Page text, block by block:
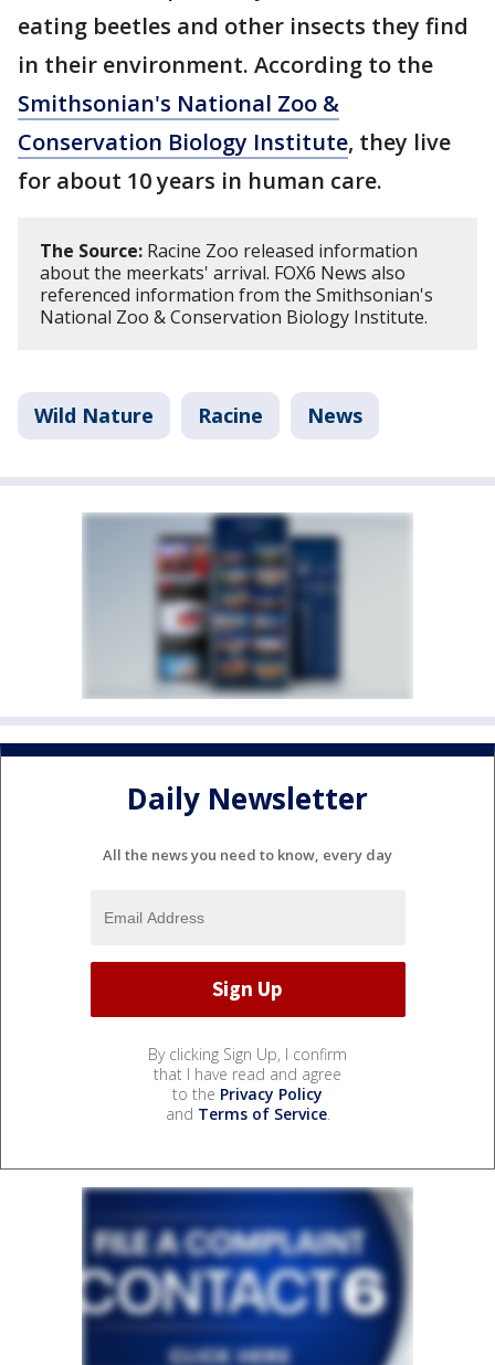
eating beetles and other insects they find
in their environment. According to the
Smithsonian's National Zoo &
Conservation Biology Institute, they live
for about 10 years in human care.
The Source: Racine Zoo released information
about the meerkats' arrival. FOX6 News also
referenced information from the Smithsonian's
National Zoo & Conservation Biology Institute.
Wild Nature Racine News
Daily Newsletter
All the news you need to know, every day
By clicking Sign Up, I confirm
that I have read and agree
to the Privacy Policy
and Terms of Service.